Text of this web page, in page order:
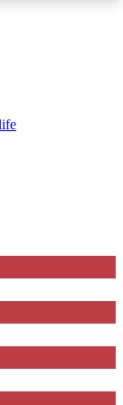
enter
you